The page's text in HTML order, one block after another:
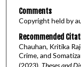
Comments
Copyright held by
Recommended
Chauhan, Kritika
Crime, and
(2023). Theses and